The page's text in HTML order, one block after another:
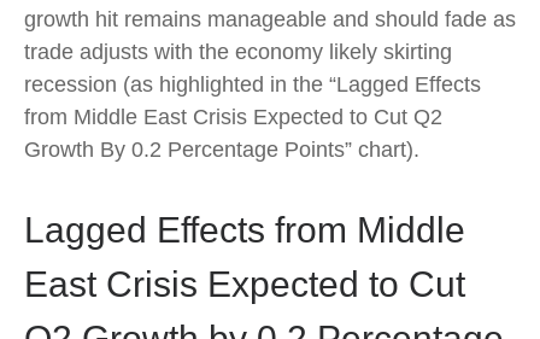
growth hit remains manageable and should fade as
trade adjusts with the economy likely skirting
recession (as highlighted in the “Lagged Effects
from Middle East Crisis Expected to Cut Q2
Growth By 0.2 Percentage Points” chart).
Lagged Effects from Middle
East Crisis Expected to Cut